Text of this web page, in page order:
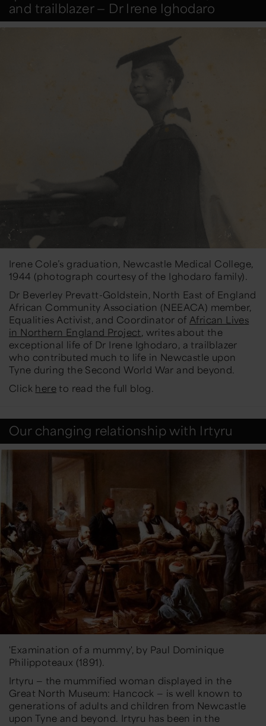
and trailblazer — Dr Irene Ighodaro
Irene Cole’s graduation, Newcastle Medical College,
1944 (photograph courtesy of the Ighodaro family).
Dr Beverley Prevatt-Goldstein, North East of England
African Community Association (NEEACA) member,
Equalities Activist, and Coordinator of African Lives
in Northern England Project, writes about the
exceptional life of Dr Irene Ighodaro, a trailblazer
who contributed much to life in Newcastle upon
Tyne during the Second World War and beyond.
Click hereto read the full blog.
Our changing relationship with Irtyru
'Examination of a mummy', by Paul Dominique
Philippoteaux (1891).
Irtyru — the mummified woman displayed in the
Great North Museum: Hancock — is well known to
generations of adults and children from Newcastle
upon Tyne and beyond. Irtyru has been in the